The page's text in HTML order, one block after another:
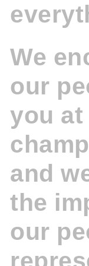
We
our
you at
and
the
our